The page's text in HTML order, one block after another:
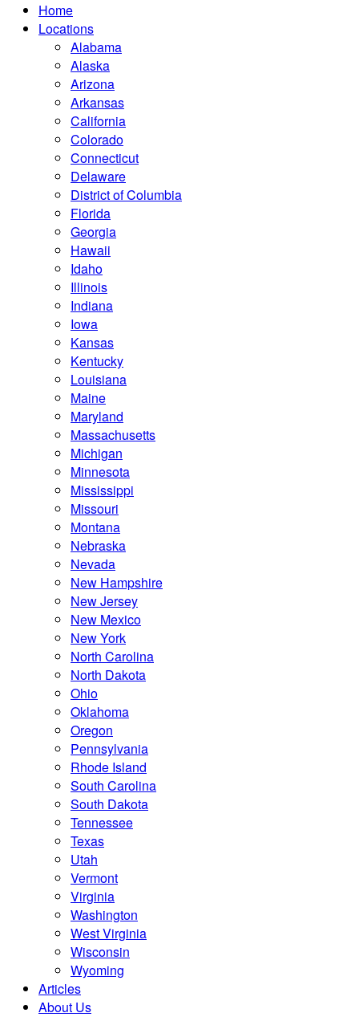
Home
Locations
Alabama
Alaska
Arizona
Arkansas
California
Colorado
Connecticut
Delaware
District of Columbia
Florida
Georgia
Hawaii
Idaho
Illinois
Indiana
Iowa
Kansas
Kentucky
Louisiana
Maine
Maryland
Massachusetts
Michigan
Minnesota
Mississippi
Missouri
Montana
Nebraska
Nevada
New Hampshire
New Jersey
New Mexico
New York
North Carolina
North Dakota
Ohio
Oklahoma
Oregon
Pennsylvania
Rhode Island
South Carolina
South Dakota
Tennessee
Texas
Utah
Vermont
Virginia
Washington
West Virginia
Wisconsin
Wyoming
Articles
About Us